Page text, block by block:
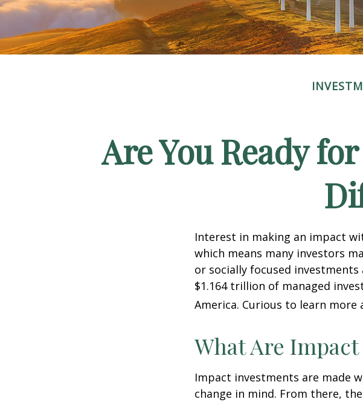
Are You Ready
Interest in making an impact
which means many investors
or socially focused
$1.164 trillion of managed
America. Curious to learn more
What Are
Impact investments are made
change in mind. From there,